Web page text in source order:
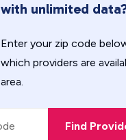
with unlimited
Enter your zip code
which providers are
area.
Find